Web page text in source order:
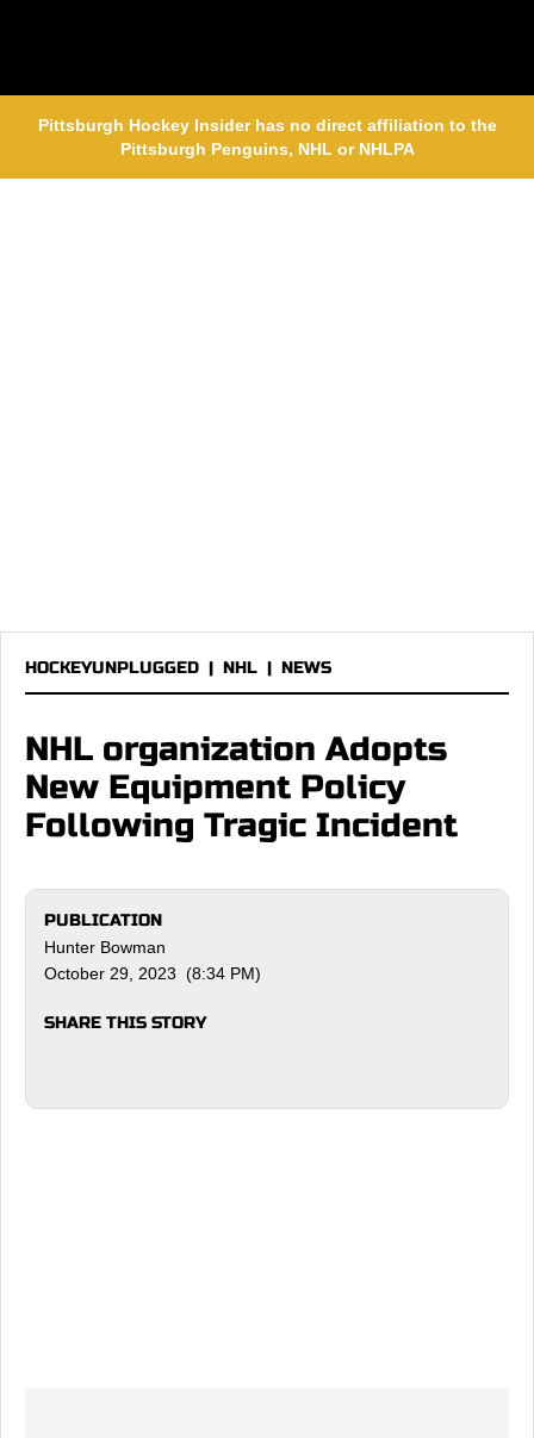
Pittsburgh Hockey Insider has no direct affiliation to the
Pittsburgh Penguins, NHL or NHLPA
HOCKEYUNPLUGGED | NHL | NEWS
NHL organization Adopts
New Equipment Policy
Following Tragic Incident
PUBLICATION
Hunter Bowman
October 29, 2023 (8:34 PM)
SHARE THIS STORY